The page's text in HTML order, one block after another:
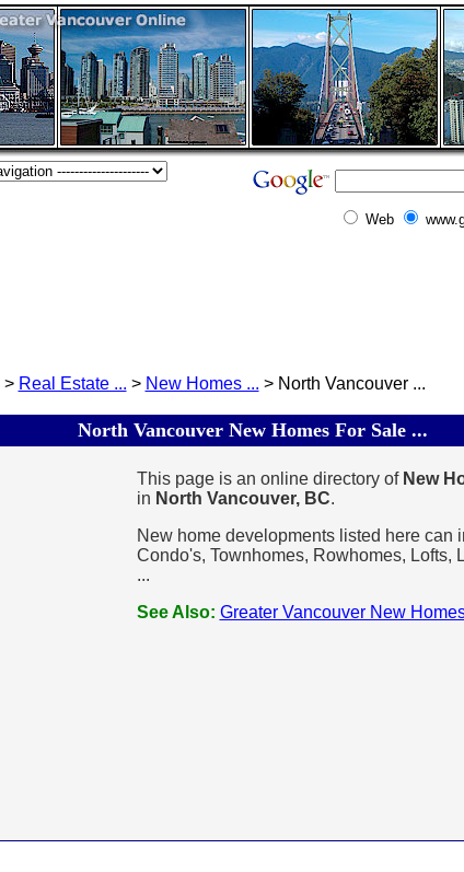
Web
> Real Estate ... > New Homes ... > North Vancouver ...
North Vancouver New Homes For Sale ...
This page is an online directory of New
in North Vancouver, BC.
New home developments listed here can
Condo's, Townhomes, Rowhomes,
...
See Also: Greater Vancouver New